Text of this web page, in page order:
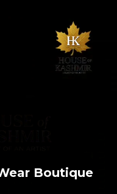
Boutique